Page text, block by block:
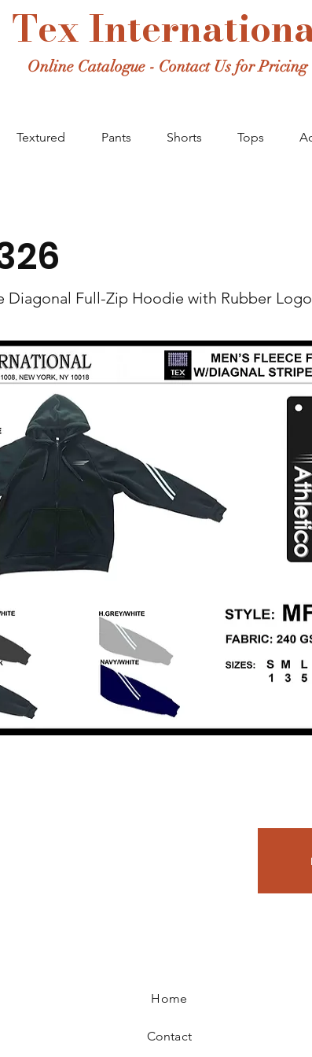
Tex
Online Catalogue - Contact Us for Pricing
Textured Pants Shorts Tops
Diagonal Full-Zip Hoodie with Rubber Logo
Home
Contact